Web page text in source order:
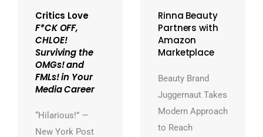
Critics Love
F*CK OFF,
CHLOE!
Surviving the
OMGs! and
FMLs! in Your
Media Career
“Hilarious!” —
New York Post
Rinna Beauty
Partners with
Amazon
Marketplace
Beauty Brand
Juggernaut Takes
Modern Approach
to Reach